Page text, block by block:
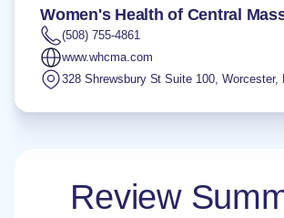
Women's Health of Central
(508) 755-4861
www.whcma.com
328 Shrewsbury St Suite 100,Worcester,
Review